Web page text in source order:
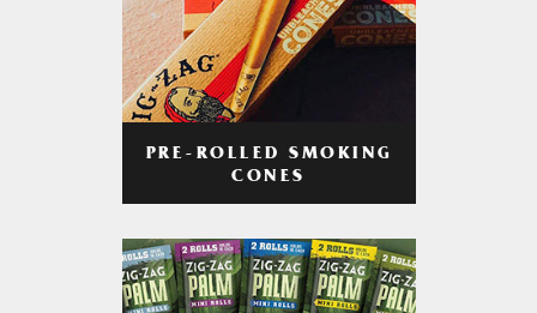
PRE-ROLLED SMOKING
CONES